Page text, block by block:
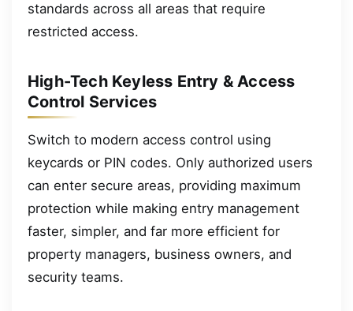
standards across all areas that require
restricted access.
High-Tech Keyless Entry & Access
Control Services
Switch to modern access control using
keycards or PIN codes. Only authorized users
can enter secure areas, providing maximum
protection while making entry management
faster, simpler, and far more efficient for
property managers, business owners, and
security teams.